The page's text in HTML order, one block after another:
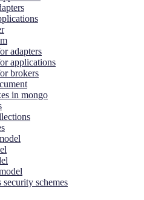
adapters
applications
brokers
in mongo
schemes